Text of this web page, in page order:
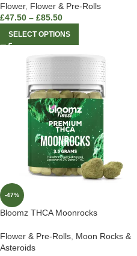
Flower, Flower & Pre-Rolls
£47.50 – £85.50
SELECT OPTIONS
-47%
Bloomz THCA Moonrocks
Flower & Pre-Rolls Moon Rocks &
Asteroids